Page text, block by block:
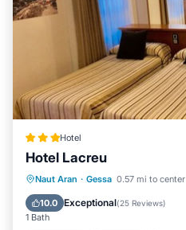
Hotel
Hotel Lacreu
Naut Aran · Gessa 0.57 mi to center
10.0 Exceptional(25 Reviews)
1 Bath
Breakfast Parking